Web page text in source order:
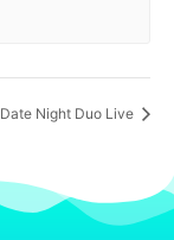
Date Night Duo Live